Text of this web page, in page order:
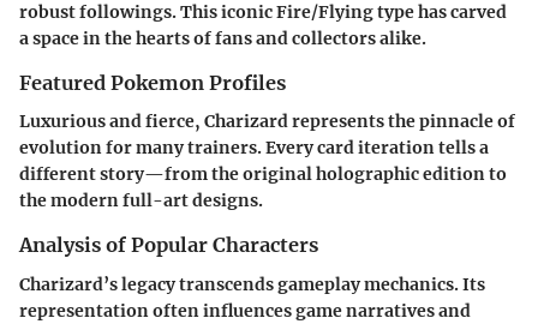
robust followings. This iconic Fire/Flying type has carved
a space in the hearts of fans and collectors alike.
Featured Pokemon Profiles
Luxurious and fierce, Charizard represents the pinnacle of
evolution for many trainers. Every card iteration tells a
different story—from the original holographic edition to
the modern full-art designs.
Analysis of Popular Characters
Charizard’s legacy transcends gameplay mechanics. Its
representation often influences game narratives and